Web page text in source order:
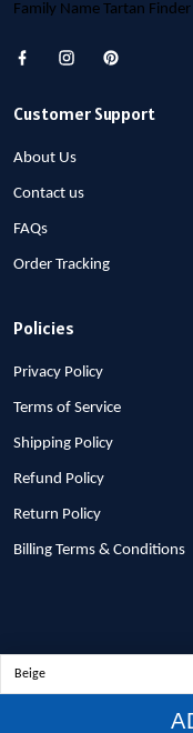
Family Name Tartan Finder
Customer Support
About Us
Contact us
FAQs
Order Tracking
Policies
Privacy Policy
Terms of Service
Shipping Policy
Refund Policy
Return Policy
Billing Terms & Conditions